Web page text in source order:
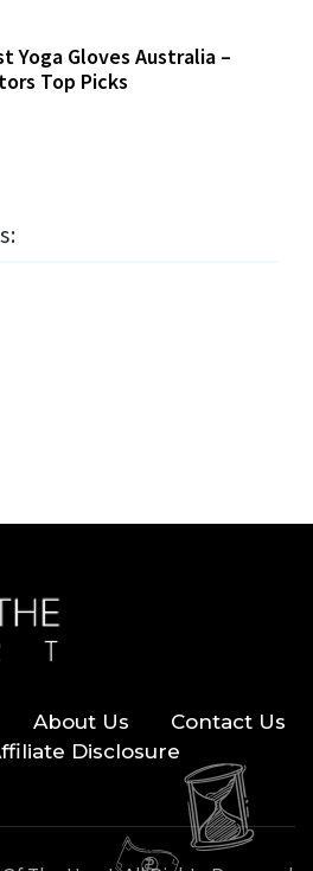
Yoga Gloves Australia –
Top Picks
About Us
Contact Us
Disclosure